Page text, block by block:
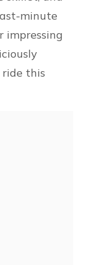
minute
impressing
ride this